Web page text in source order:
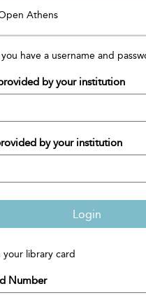
Athens
have a username and
by your institution
by your institution
Login
library card
Number